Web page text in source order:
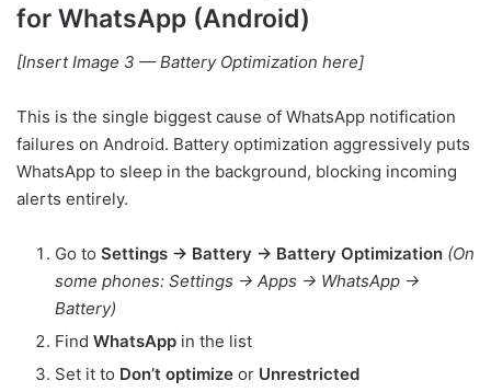
for WhatsApp (Android)
[Insert Image 3 — Battery Optimization here]
This is the single biggest cause of WhatsApp notification
failures on Android. Battery optimization aggressively puts
WhatsApp to sleep in the background, blocking incoming
alerts entirely.
Go to Settings → Battery → Battery Optimization (On
some phones: Settings → Apps → WhatsApp →
Battery)
Find WhatsApp in the list
Set it to Don’t optimize or Unrestricted